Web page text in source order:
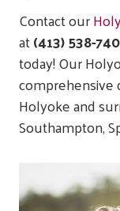
Contact our
at(413) 538-
today! Our
comprehensive
Holyoke and
Southampton,